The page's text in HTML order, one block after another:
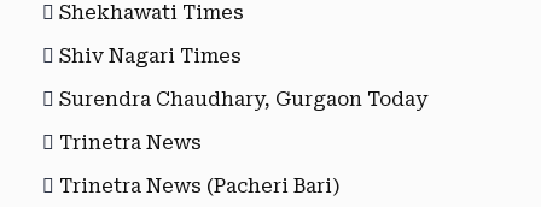
Shekhawati Times
Shiv Nagari Times
Surendra Chaudhary, Gurgaon Today
Trinetra News
Trinetra News (Pacheri Bari)